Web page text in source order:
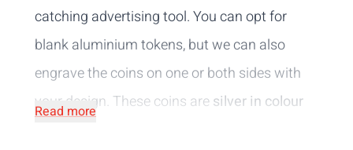
catching advertising tool. You can opt for
blank aluminium tokens, but we can also
engrave the coins on one or both sides with
your design. These coins aresilver in colour
Read more